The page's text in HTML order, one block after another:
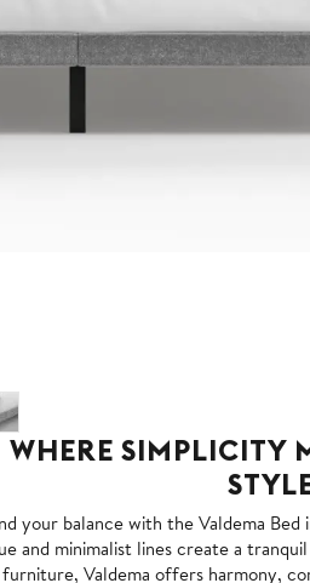
WHERE SIMPLICITY
your balance with the Valdema
and minimalist lines create a
furniture, Valdema offers harmony,